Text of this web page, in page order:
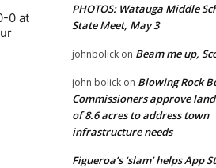
0 at
PHOTOS: Watauga Middle
State Meet, May 3
johnbolick on Beam me up,
john bolick on Blowing Rock
Commissioners approve
of 8.6 acres to address town
infrastructure needs
Figueroa’s ‘slam’ helps App